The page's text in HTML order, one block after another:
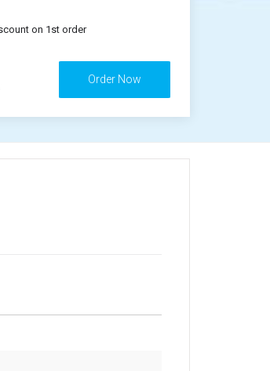
on 1st order